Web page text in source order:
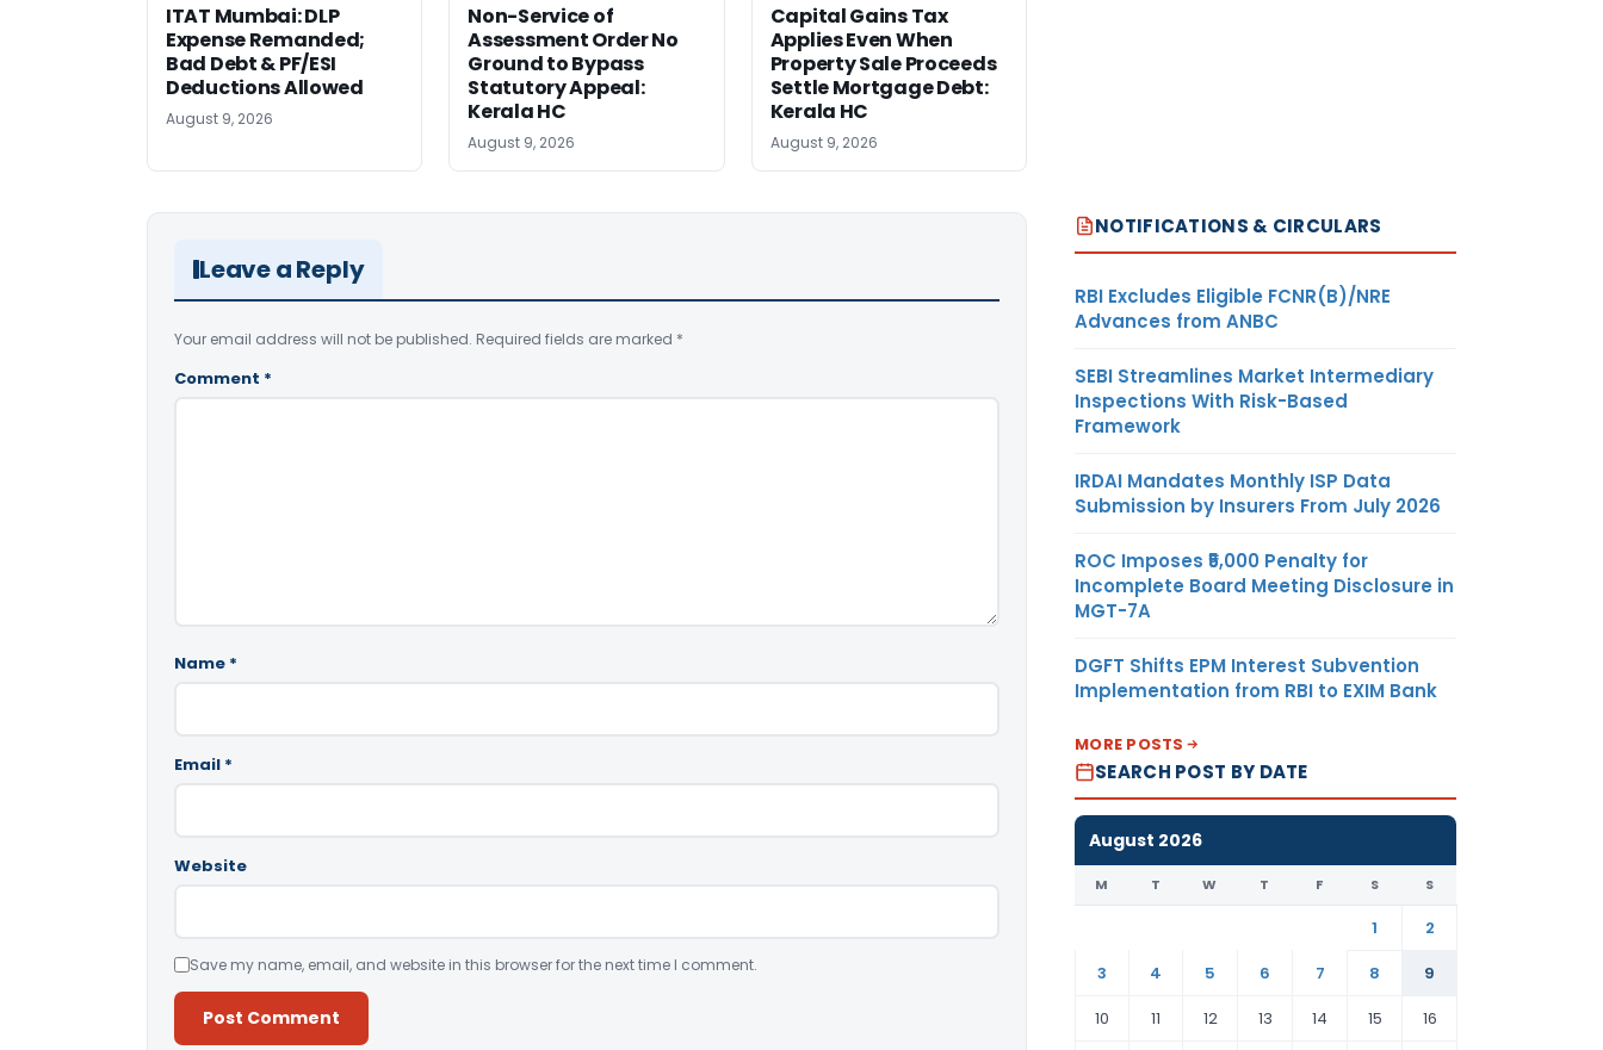
ITAT Mumbai: DLP
Expense Remanded;
Bad Debt & PF/ESI
Deductions Allowed
August 9, 2026
Non-Service of
Assessment Order No
Ground to Bypass
Statutory Appeal:
Kerala HC
August 9, 2026
Capital Gains Tax
Applies Even When
Property Sale Proceeds
Settle Mortgage Debt:
Kerala HC
August 9, 2026
Leave a Reply
Your email address will not be published. Required fields are marked *
Comment *
Name *
Email *
Website
Save my name, email, and website in this browser for the next time I comment.
NOTIFICATIONS & CIRCULARS
RBI Excludes Eligible FCNR(B)/NRE
Advances from ANBC
SEBI Streamlines Market Intermediary
Inspections With Risk-Based
Framework
IRDAI Mandates Monthly ISP Data
Submission by Insurers From July 2026
ROC Imposes ₹5,000 Penalty for
Incomplete Board Meeting Disclosure in
MGT-7A
DGFT Shifts EPM Interest Subvention
Implementation from RBI to EXIM Bank
MORE POSTS
SEARCH POST BY DATE
August 2026
M T W T F S S
1
2
3
4 5 6 7 8
9
10
11 12 13 14 15 16